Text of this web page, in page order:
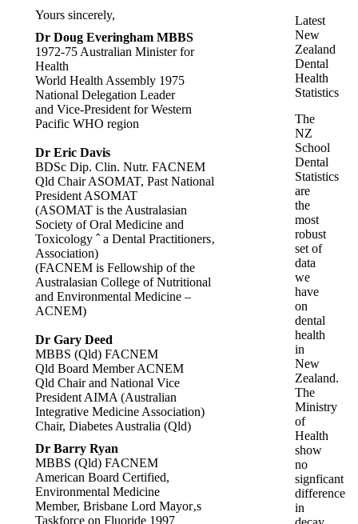
Yours sincerely,
Dr Doug Everingham MBBS
1972-75 Australian Minister for
Health
World Health Assembly 1975
National Delegation Leader
and Vice-President for Western
Pacific WHO region
Dr Eric Davis
BDSc Dip. Clin. Nutr. FACNEM
Qld Chair ASOMAT, Past National
President ASOMAT
(ASOMAT is the Australasian
Society of Oral Medicine and
Toxicology ˆ a Dental Practitioners‚
Association)
(FACNEM is Fellowship of the
Australasian College of Nutritional
and Environmental Medicine –
ACNEM)
Dr Gary Deed
MBBS (Qld) FACNEM
Qld Board Member ACNEM
Qld Chair and National Vice
President AIMA (Australian
Integrative Medicine Association)
Chair, Diabetes Australia (Qld)
Dr Barry Ryan
MBBS (Qld) FACNEM
American Board Certified,
Environmental Medicine
Member, Brisbane Lord Mayor‚s
Taskforce on Fluoride 1997
Latest
New
Zealand
Dental
Health
Statistics
The
NZ
School
Dental
Statistics
are
the
most
robust
set of
data
we
have
on
dental
health
in
New
Zealand.
The
Ministry
of
Health
show
no
signficant
difference
in